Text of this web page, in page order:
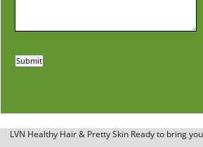
LVN Healthy Hair & Pretty Skin Ready to bring